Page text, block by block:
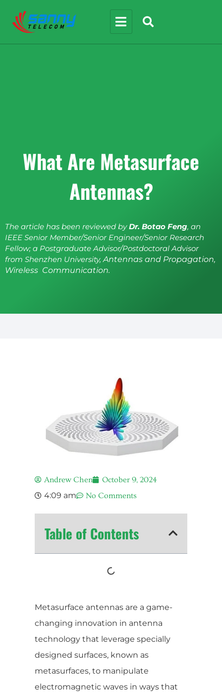
What Are Metasurface
Antennas?
The article has been reviewed byDr. Botao Feng, an
IEEE Senior Member/Senior Engineer/Senior Research
Fellow; a Postgraduate Advisor/Postdoctoral Advisor
from Shenzhen University, Antennas and Propagation,
Wireless Communication.
Andrew Chen October 9, 2024
4:09 am No Comments
Table of Contents
Metasurface antennas are a game-
changing innovation in antenna
technology that leverage specially
designed surfaces, known as
metasurfaces, to manipulate
electromagnetic waves in ways that